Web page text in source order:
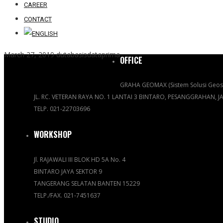
CAREER
CONTACT
March 27, 2019 dutabasisdataprimaOFFICE
GRAHA GEOMAX (Sistem Solusi
JL. RC. VETERAN RAYA NO. 1 LANTAI 3 BINTARO, PESANGGRAHAN,
TELP. 021-22703696
WORKSHOP
Jl. RAJAWALI III BLOK HD 5A No. 4
BINTARO JAYA SEKTOR 9
TANGERANG SELATAN BANTEN 15229
TELP./FAX. 021-7451637